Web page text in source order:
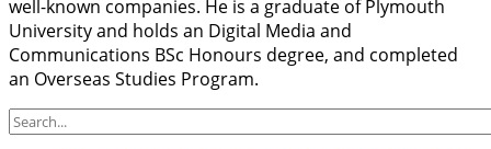
well-known companies. He is a graduate of Plymouth
University and holds an Digital Media and
Communications BSc Honours degree, and completed
an Overseas Studies Program.